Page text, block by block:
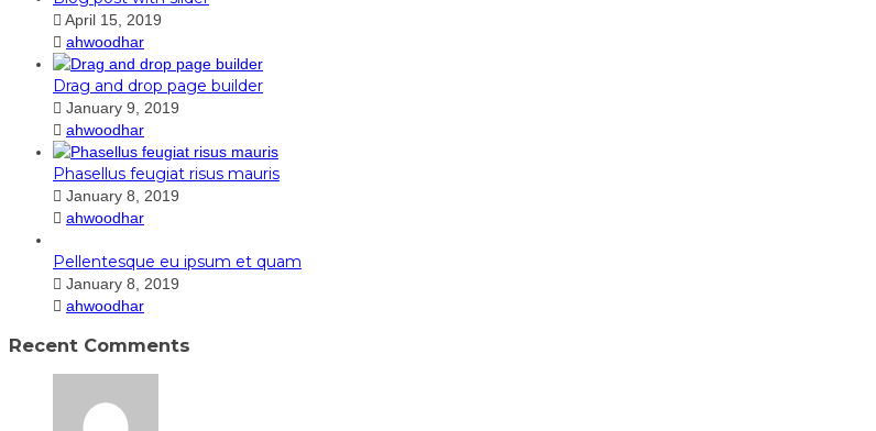
April 15, 2019
ahwoodhar
Drag and drop page builder
January 9, 2019
ahwoodhar
Phasellus feugiat risus mauris
January 8, 2019
ahwoodhar
Pellentesque eu ipsum et quam
January 8, 2019
ahwoodhar
Recent Comments